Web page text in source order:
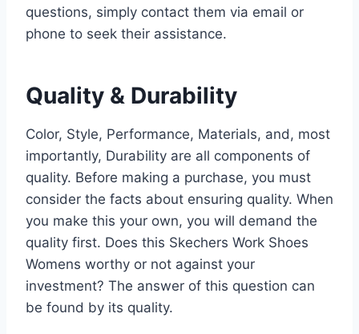
questions, simply contact them via email or
phone to seek their assistance.
Quality & Durability
Color, Style, Performance, Materials, and, most
importantly, Durability are all components of
quality. Before making a purchase, you must
consider the facts about ensuring quality. When
you make this your own, you will demand the
quality first. Does this Skechers Work Shoes
Womens worthy or not against your
investment? The answer of this question can
be found by its quality.